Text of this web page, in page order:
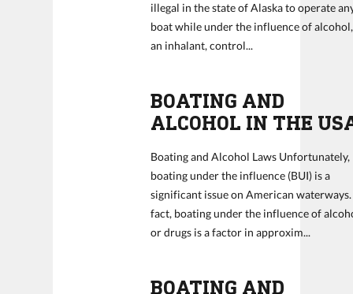
illegal in the state of Alaska to operate
boat while under the influence of alcohol,
an inhalant, control...
BOATING AND
ALCOHOL IN THE
Boating and Alcohol Laws Unfortunately,
boating under the influence (BUI) is a
significant issue on American
fact, boating under the influence of
or drugs is a factor in approxim...
BOATING AND